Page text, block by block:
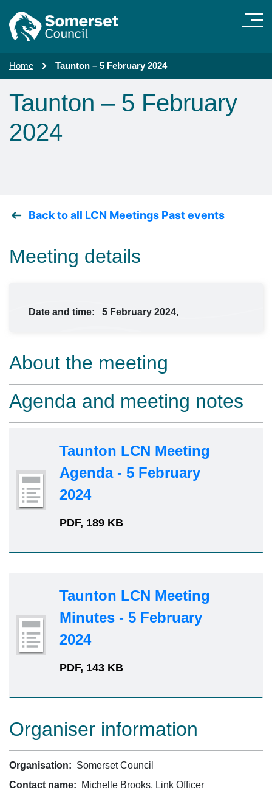
Skip to main content
Home Taunton – 5 February 2024
Taunton – 5 February
2024
Back to all LCN Meetings Past events
Meeting details
Date and time: 5 February 2024,
About the meeting
Agenda and meeting notes
Taunton LCN Meeting
Agenda - 5 February
2024
PDF, 189 KB
Taunton LCN Meeting
Minutes - 5 February
2024
PDF, 143 KB
Organiser information
Organisation: Somerset Council
Contact name:
Michelle Brooks, Link Officer